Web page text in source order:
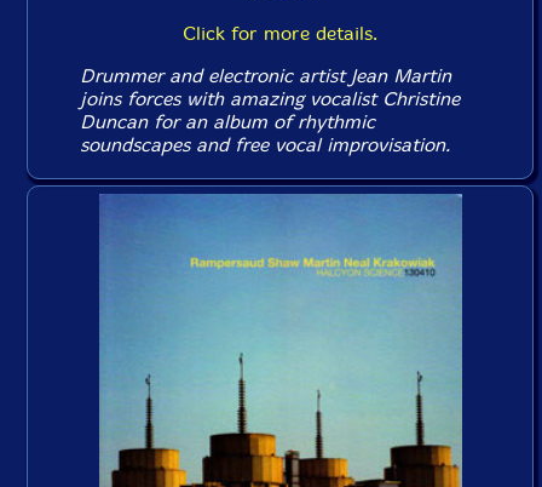
Click for more details.
Drummer and electronic artist Jean Martin
joins forces with amazing vocalist Christine
Duncan for an album of rhythmic
soundscapes and free vocal improvisation.